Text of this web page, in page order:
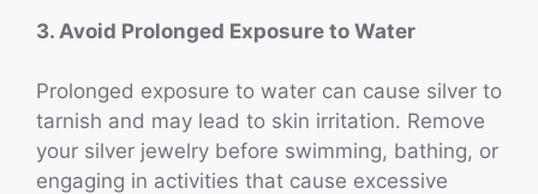
3. Avoid Prolonged Exposure to Water
Prolonged exposure to water can cause silver to
tarnish and may lead to skin irritation. Remove
your silver jewelry before swimming, bathing, or
engaging in activities that cause excessive